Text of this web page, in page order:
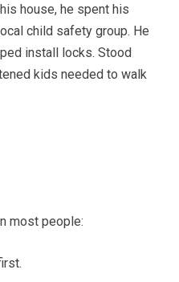
house, he spent his
child safety group. He
install locks. Stood
kids needed to walk
most people: